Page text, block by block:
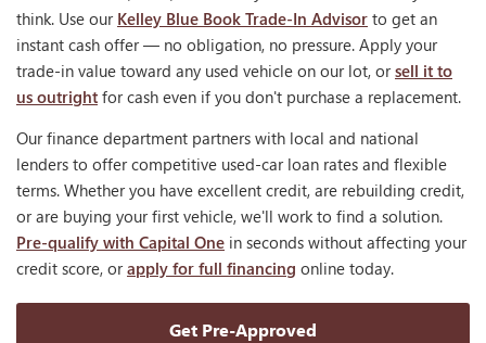
think. Use our Kelley Blue Book Trade-In Advisor to get an
instant cash offer — no obligation, no pressure. Apply your
trade-in value toward any used vehicle on our lot, orsell it to
us outright for cash even if you don't purchase a replacement.
Our finance department partners with local and national
lenders to offer competitive used-car loan rates and flexible
terms. Whether you have excellent credit, are rebuilding credit,
or are buying your first vehicle, we'll work to find a solution.
Pre-qualify with Capital One in seconds without affecting your
credit score, orapply for full financing online today.
Get Pre-Approved